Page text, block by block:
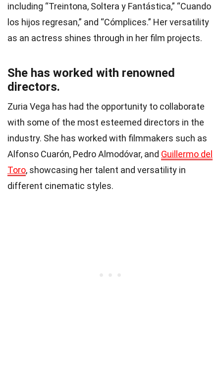
including “Treintona, Soltera y Fantástica,” “Cuando
los hijos regresan,” and “Cómplices.” Her versatility
as an actress shines through in her film projects.
She has worked with renowned
directors.
Zuria Vega has had the opportunity to collaborate
with some of the most esteemed directors in the
industry. She has worked with filmmakers such as
Alfonso Cuarón, Pedro Almodóvar, and Guillermo del
Toro, showcasing her talent and versatility in
different cinematic styles.